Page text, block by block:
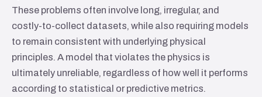
These problems often involve long, irregular, and
costly-to-collect datasets, while also requiring models
to remain consistent with underlying physical
principles. A model that violates the physics is
ultimately unreliable, regardless of how well it performs
according to statistical or predictive metrics.